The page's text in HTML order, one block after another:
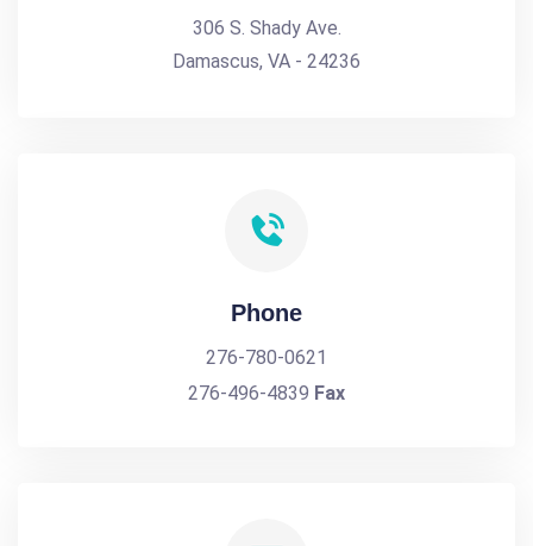
306 S. Shady Ave.
Damascus, VA - 24236
Phone
276-780-0621
276-496-4839 Fax